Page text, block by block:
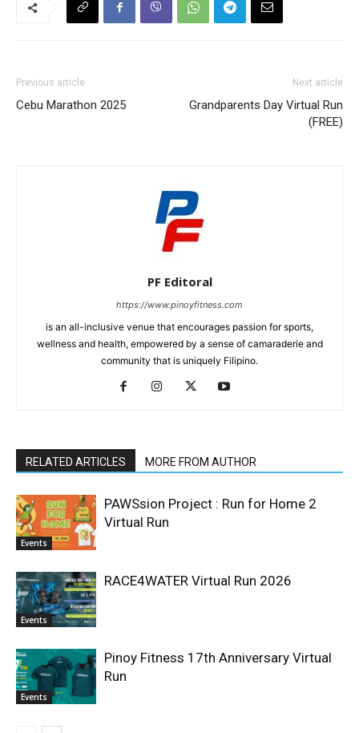
Previous article
Cebu Marathon 2025
Next article
Grandparents Day Virtual Run
(FREE)
PF Editoral
https://www.pinoyfitness.com
is an all-inclusive venue that encourages passion for sports,
wellness and health, empowered by a sense of camaraderie and
community that is uniquely Filipino.
RELATED ARTICLES MORE FROM AUTHOR
Events
PAWSsion Project : Run for Home 2
Virtual Run
Events
RACE4WATER Virtual Run 2026
Events
Pinoy Fitness 17th Anniversary Virtual
Run